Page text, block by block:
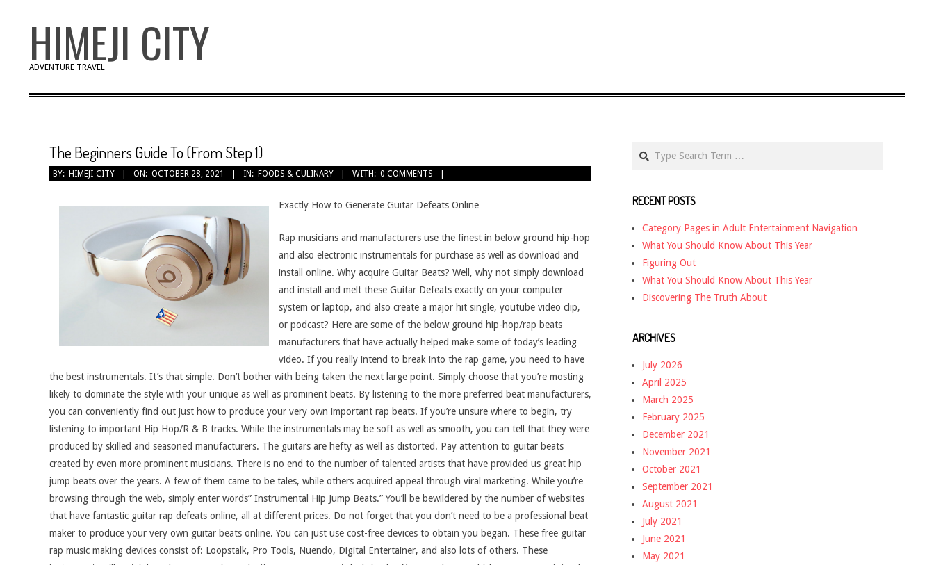
HIMEJI CITY
ADVENTURE TRAVEL
The Beginners Guide To (From Step 1)
BY: HIMEJI-CITY ON: OCTOBER 28, 2021 IN: FOODS & CULINARY WITH: 0 COMMENTS
Exactly How to Generate Guitar Defeats Online
Rap musicians and manufacturers use the finest in below ground hip-hop
and also electronic instrumentals for purchase as well as download and
install online. Why acquire Guitar Beats? Well, why not simply download
and install and melt these Guitar Defeats exactly on your computer
system or laptop, and also create a major hit single, youtube video clip,
or podcast? Here are some of the below ground hip-hop/rap beats
manufacturers that have actually helped make some of today’s leading
video. If you really intend to break into the rap game, you need to have
the best instrumentals. It’s that simple. Don’t bother with being taken the next large point. Simply choose that you’re mosting
likely to dominate the style with your unique as well as prominent beats. By listening to the more preferred beat manufacturers,
you can conveniently find out just how to produce your very own important rap beats. If you’re unsure where to begin, try
listening to important Hip Hop/R & B tracks. While the instrumentals may be soft as well as smooth, you can tell that they were
produced by skilled and seasoned manufacturers. The guitars are hefty as well as distorted. Pay attention to guitar beats
created by even more prominent musicians. There is no end to the number of talented artists that have provided us great hip
jump beats over the years. A few of them came to be tales, while others acquired appeal through viral marketing. While you’re
browsing through the web, simply enter words” Instrumental Hip Jump Beats.” You’ll be bewildered by the number of websites
that have fantastic guitar rap defeats online, all at different prices. Do not forget that you don’t need to be a professional beat
maker to produce your very own guitar beats online. You can just use cost-free devices to obtain you began. These free guitar
rap music making devices consist of: Loopstalk, Pro Tools, Nuendo, Digital Entertainer, and also lots of others. These
RECENT POSTS
Category Pages in Adult Entertainment Navigation
What You Should Know About This Year
Figuring Out
What You Should Know About This Year
Discovering The Truth About
ARCHIVES
July 2026
April 2025
March 2025
February 2025
December 2021
November 2021
October 2021
September 2021
August 2021
July 2021
June 2021
May 2021